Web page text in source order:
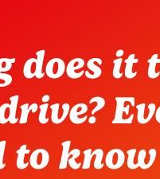
does it
to know